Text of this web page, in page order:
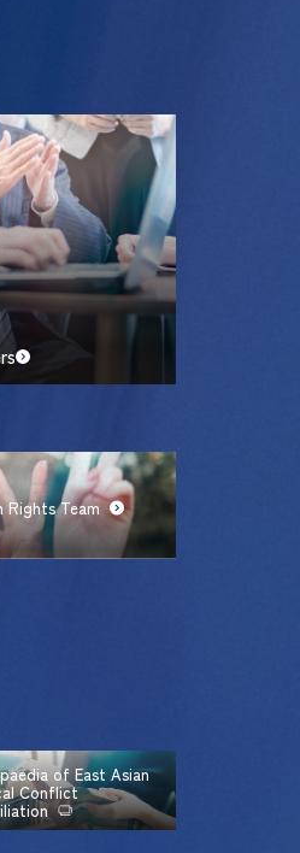
Rights Team
of East Asian
Conflict